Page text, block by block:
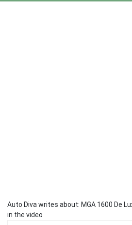
Auto Diva writes about: MGA 1600 De
in the video